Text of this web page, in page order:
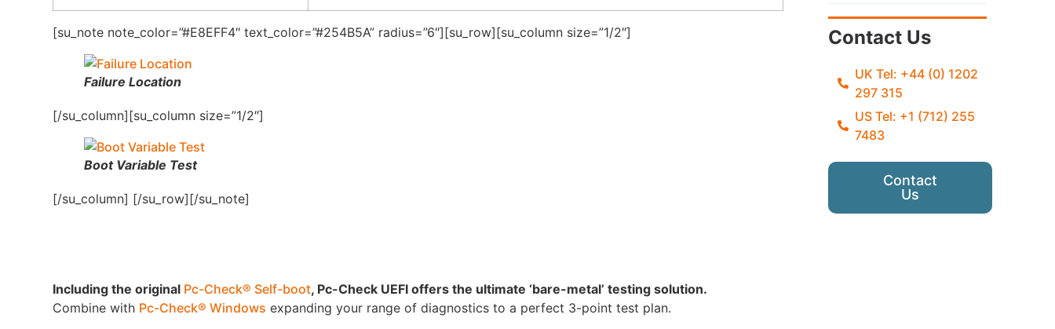
[su_note note_color=”#E8EFF4″ text_color=”#254B5A” radius=”6″][su_row][su_column size=”1/2″]
Failure Location
[/su_column][su_column size=”1/2″]
Boot Variable Test
[/su_column] [/su_row][/su_note]
Including the original Pc-Check® Self-boot, Pc-Check UEFI offers the ultimate ‘bare-metal’ testing solution.
Combine with Pc-Check® Windows expanding your range of diagnostics to a perfect 3-point test plan.
Contact Us
UK Tel: +44 (0) 1202
297 315
US Tel: +1 (712) 255
7483
Contact
Us